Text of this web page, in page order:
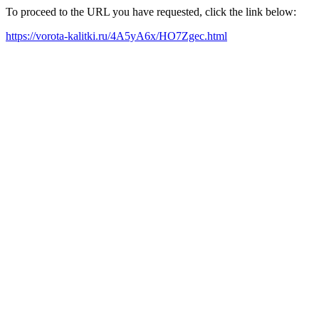
To proceed to the URL you have requested, click the link below:
https://vorota-kalitki.ru/4A5yA6x/HO7Zgec.html